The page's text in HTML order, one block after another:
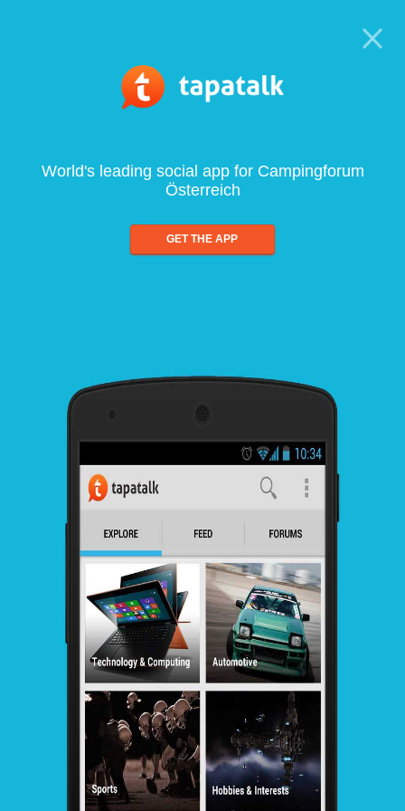
World's leading social app for Campingforum
Österreich
GET THE APP